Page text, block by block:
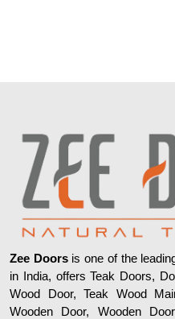
Zee Doorsis one of the
in India, offers Teak Doors,
Wood Door, Teak Wood
Wooden Door, Wooden